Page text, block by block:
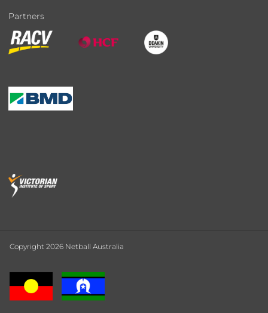
Partners
Copyright 2026 Netball Australia